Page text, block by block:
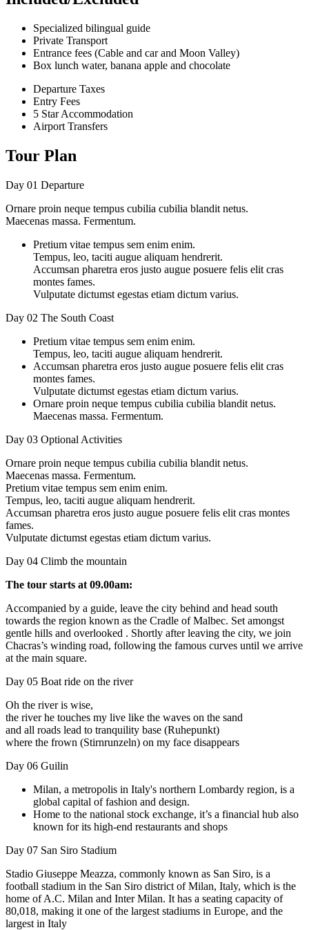
Specialized bilingual guide
Private Transport
Entrance fees (Cable and car and Moon Valley)
Box lunch water, banana apple and chocolate
Departure Taxes
Entry Fees
5 Star Accommodation
Airport Transfers
Tour Plan
Day 01 Departure
Ornare proin neque tempus cubilia cubilia blandit netus.
Maecenas massa. Fermentum.
Pretium vitae tempus sem enim enim.
Tempus, leo, taciti augue aliquam hendrerit.
Accumsan pharetra eros justo augue posuere felis elit cras
montes fames.
Vulputate dictumst egestas etiam dictum varius.
Day 02 The South Coast
Pretium vitae tempus sem enim enim.
Tempus, leo, taciti augue aliquam hendrerit.
Accumsan pharetra eros justo augue posuere felis elit cras
montes fames.
Vulputate dictumst egestas etiam dictum varius.
Ornare proin neque tempus cubilia cubilia blandit netus.
Maecenas massa. Fermentum.
Day 03 Optional Activities
Ornare proin neque tempus cubilia cubilia blandit netus.
Maecenas massa. Fermentum.
Pretium vitae tempus sem enim enim.
Tempus, leo, taciti augue aliquam hendrerit.
Accumsan pharetra eros justo augue posuere felis elit cras montes
fames.
Vulputate dictumst egestas etiam dictum varius.
Day 04 Climb the mountain
The tour starts at 09.00am:
Accompanied by a guide, leave the city behind and head south
towards the region known as the Cradle of Malbec. Set amongst
gentle hills and overlooked . Shortly after leaving the city, we join
Chacras’s winding road, following the famous curves until we arrive
at the main square.
Day 05 Boat ride on the river
Oh the river is wise,
the river he touches my live like the waves on the sand
and all roads lead to tranquility base (Ruhepunkt)
where the frown (Stirnrunzeln) on my face disappears
Day 06 Guilin
Milan, a metropolis in Italy's northern Lombardy region, is a
global capital of fashion and design.
Home to the national stock exchange, it’s a financial hub also
known for its high-end restaurants and shops
Day 07 San Siro Stadium
Stadio Giuseppe Meazza, commonly known as San Siro, is a
football stadium in the San Siro district of Milan, Italy, which is the
home of A.C. Milan and Inter Milan. It has a seating capacity of
80,018, making it one of the largest stadiums in Europe, and the
largest in Italy